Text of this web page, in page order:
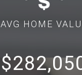
AVG HOME